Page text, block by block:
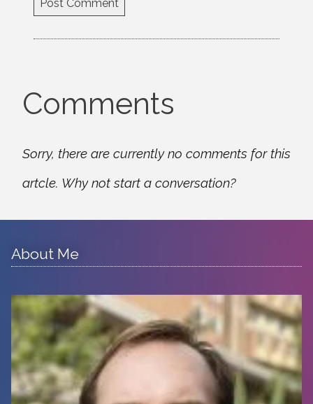
Comments
Sorry, there are currently no comments for this
artcle. Why not start a conversation?
About Me